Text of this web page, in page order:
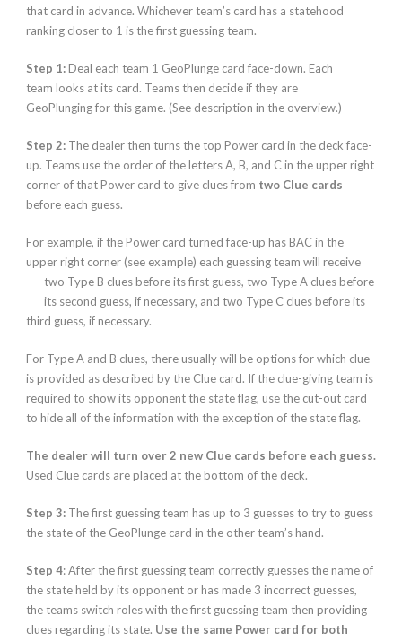
that card in advance. Whichever team’s card has a statehood
ranking closer to 1 is the first guessing team.
Step 1:Deal each team 1 GeoPlunge card face-down. Each
team looks at its card. Teams then decide if they are
GeoPlunging for this game. (See description in the overview.)
Step 2: The dealer then turns the top Power card in the deck face-
up. Teams use the order of the letters A, B, and C in the upper right
corner of that Power card to give cluesfrom two Clue cards
before each guess.
For example, if the Power card turned face-up has BAC in the
upper right corner (see example) each guessing team will receive
two Type B clues before its first guess, two Type A clues before
its second guess, if necessary, and two Type C clues before its
third guess, if necessary.
For Type A and B clues, there usually will be options for which clue
is provided as described by the Clue card. If the clue-giving team is
required to show its opponent the state flag, use the cut-out card
to hide all of the information with the exception of the state flag.
The dealer will turn over 2 new Clue cards before each guess.
Used Clue cards are placed at the bottom of the deck.
Step 3: The first guessing team has up to 3 guesses to try to guess
the state of the GeoPlunge card in the other team’s hand.
Step 4: After the first guessing team correctly guesses the name of
the state held by its opponent or has made 3 incorrect guesses,
the teams switch roles with the first guessing team then providing
clues regarding its state. Use the same Power card for both